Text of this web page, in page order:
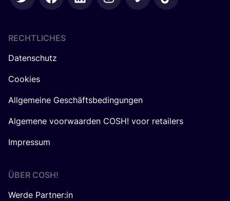
RECHTLICHES
Datenschutz
Cookies
Allgemeine Geschäftsbedingungen
Algemene voorwaarden COSH! voor retailers
Impressum
ÜBER COSH!
Werde Partner:in